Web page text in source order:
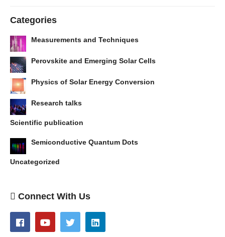
Categories
Measurements and Techniques
Perovskite and Emerging Solar Cells
Physics of Solar Energy Conversion
Research talks
Scientific publication
Semiconductive Quantum Dots
Uncategorized
Connect With Us